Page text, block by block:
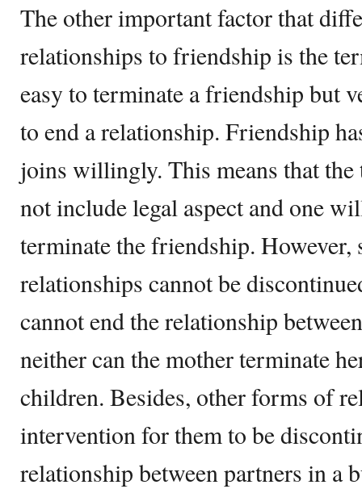
The other important factor that
relationships to friendship is the
easy to terminate a friendship but
to end a relationship. Friendship
joins willingly. This means that
not include legal aspect and one
terminate the friendship. However,
relationships cannot be
cannot end the relationship
neither can the mother terminate
children. Besides, other forms of
intervention for them to be
relationship between partners in a